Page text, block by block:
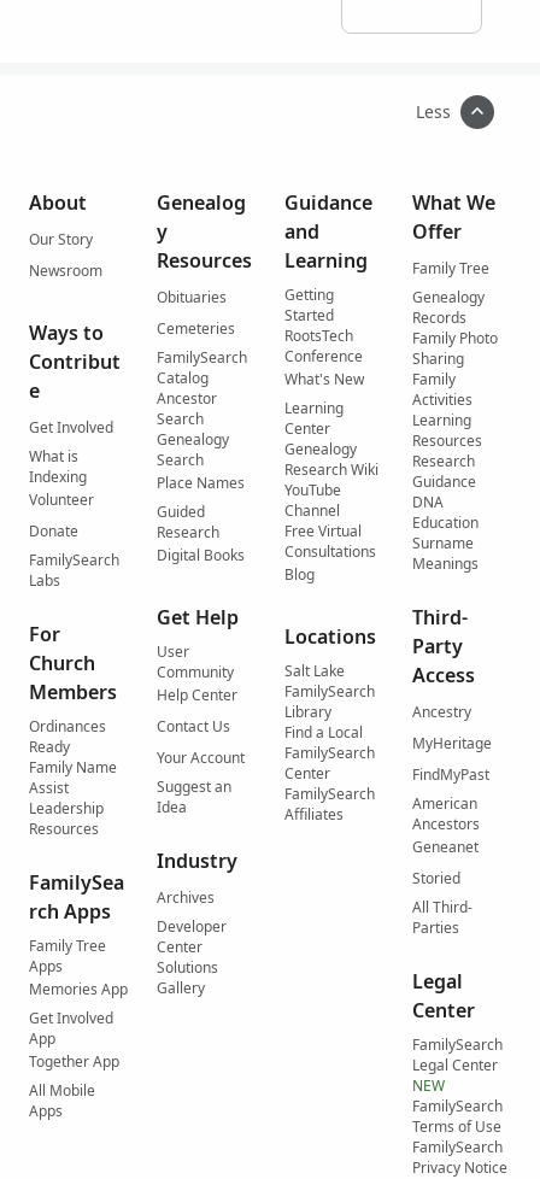
Less
About
Our Story
Newsroom
Ways to
Contribut
e
Get Involved
What is
Indexing
Volunteer
Donate
FamilySearch
Labs
For
Church
Members
Ordinances
Ready
Family Name
Assist
Leadership
Resources
FamilySea
rch Apps
Family Tree
Apps
Memories App
Get Involved
App
Together App
All Mobile
Apps
Genealog
y
Resources
Obituaries
Cemeteries
FamilySearch
Catalog
Ancestor
Search
Genealogy
Search
Place Names
Guided
Research
Digital Books
Get Help
User
Community
Help Center
Contact Us
Your Account
Suggest an
Idea
Industry
Archives
Developer
Center
Solutions
Gallery
Guidance
and
Learning
Getting
Started
RootsTech
Conference
What's New
Learning
Center
Genealogy
Research Wiki
YouTube
Channel
Free Virtual
Consultations
Blog
Locations
Salt Lake
FamilySearch
Library
Find a Local
FamilySearch
Center
FamilySearch
Affiliates
What We
Offer
Family Tree
Genealogy
Records
Family Photo
Sharing
Family
Activities
Learning
Resources
Research
Guidance
DNA
Education
Surname
Meanings
Third-
Party
Access
Ancestry
MyHeritage
FindMyPast
American
Ancestors
Geneanet
Storied
All Third-
Parties
Legal
Center
FamilySearch
Legal Center
NEW
FamilySearch
Terms of Use
FamilySearch
Privacy Notice